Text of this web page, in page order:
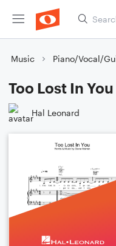
Music Piano/Vocal/
Too Lost In You
Hal Leonard